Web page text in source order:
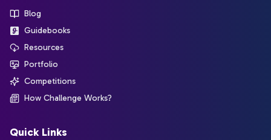
Blog
Guidebooks
Resources
Portfolio
Competitions
How Challenge Works?
Quick Links